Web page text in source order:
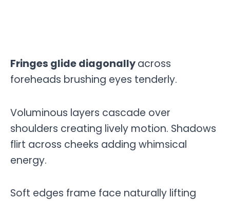
Fringes glide diagonallyacross
foreheads brushing eyes tenderly.
Voluminous layers cascade over
shoulders creating lively motion. Shadows
flirt across cheeks adding whimsical
energy.
Soft edges frame face naturally lifting